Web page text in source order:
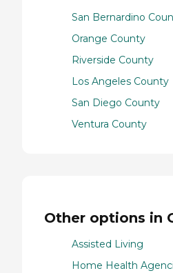
San Bernardino
Orange County
Riverside County
Los Angeles County
San Diego County
Ventura County
Other options in
Assisted Living
Home Health